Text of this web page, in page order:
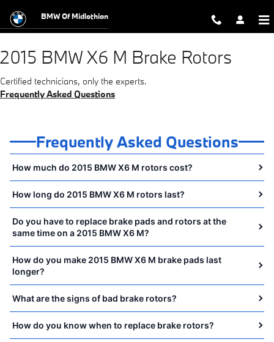
2015 BMW X6 M Brake Rotors
BMW Of Midlothian
2015 BMW X6 M Brake Rotors
Certified technicians, only the experts.
Frequently Asked Questions
Frequently Asked Questions
How much do 2015 BMW X6 M rotors cost?
How long do 2015 BMW X6 M rotors last?
Do you have to replace brake pads and rotors at the
same time on a 2015 BMW X6 M?
How do you make 2015 BMW X6 M brake pads last
longer?
What are the signs of bad brake rotors?
How do you know when to replace brake rotors?